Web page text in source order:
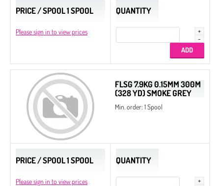
PRICE / SPOOL 1 SPOOL
Please sign in to view prices
QUANTITY
FLSG 7.9KG 0.15MM 300M
(328 YD) SMOKE GREY
Min. order: 1 Spool
PRICE / SPOOL 1 SPOOL
Please sign in to view prices
QUANTITY